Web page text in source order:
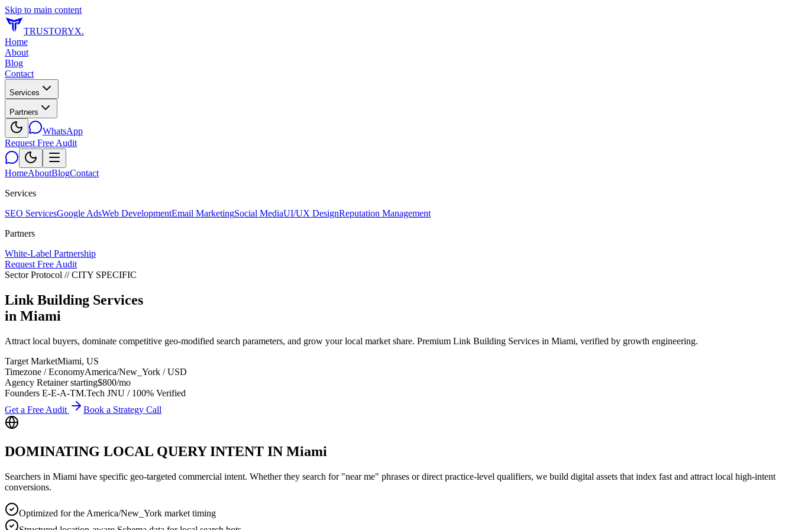
Skip to main content
TRUSTORYX.
Home
About
Blog
Contact
Services
Partners
WhatsApp
Request Free Audit
HomeAboutBlogContact
Services
SEO ServicesGoogle AdsWeb DevelopmentEmail MarketingSocial MediaUI/UX DesignReputation Management
Partners
White-Label Partnership
Request Free Audit
Sector Protocol // CITY SPECIFIC
Link Building Services
in Miami
Attract local buyers, dominate competitive geo-modified search parameters, and grow your local market share. Premium Link Building Services in Miami, verified by growth engineering.
Target MarketMiami, US
Timezone / EconomyAmerica/New_York /USD
Agency Retainer starting$800/mo
Founders E-E-A-TM.Tech JNU / 100% Verified
Get a Free Audit
Book a Strategy Call
DOMINATING LOCAL QUERY INTENT IN Miami
Searchers in Miami have specific geo-targeted commercial intent. Whether they search for "near me" phrases or direct practice-level qualifiers, we build digital assets that index fast and attract local high-intent
conversions.
Optimized for the America/New_York market timing